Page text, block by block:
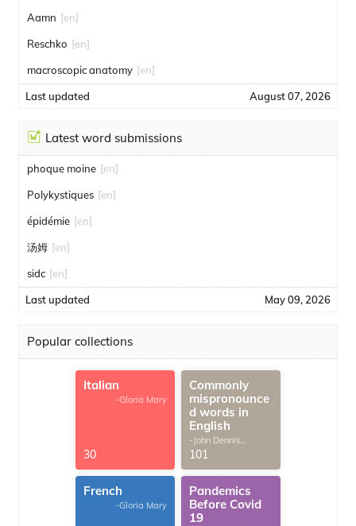
Aamn [en]
Reschko [en]
macroscopic anatomy [en]
Last updated August 07, 2026
Latest word submissions
phoque moine [en]
Polykystiques [en]
épidémie [en]
汤姆 [en]
sidc [en]
Last updated May 09, 2026
Popular collections
Italian
-Gloria Mary
30
Commonly
mispronounce
d words in
English
-John Dennis
G.Thomas
101
French
-Gloria Mary
Pandemics
Before Covid
19